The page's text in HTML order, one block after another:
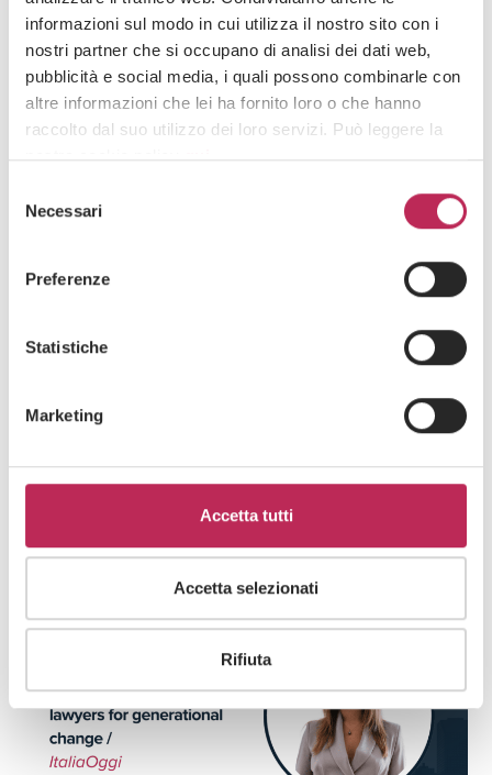
informazioni sul modo in cui utilizza il nostro sito con i
nostri partner che si occupano di analisi dei dati web,
pubblicità e social media, i quali possono combinarle con
altre informazioni che lei ha fornito loro o che hanno
raccolto dal suo utilizzo dei loro servizi. Può leggere la
nostra cookie policyqui.
Attenzione: chiudendo questo banner, cliccando in
un’area sottostante o accedendo ad un’altra pagina del
delNecessari
Preferenze
Statistiche
Marketing
Accetta tutti
Accetta selezionati
Rifiuta
14 de noviembre de 2025
LEXIA announces the arrival of Diana Straoanu
as Outbound Manager
PressDerecho inmobiliario y Fideicomiso, IED y creación de empresas
4 de junio de 2025
Agreement between LEXIA and Azizi
Developments to support investors in the
Dubai real estate market